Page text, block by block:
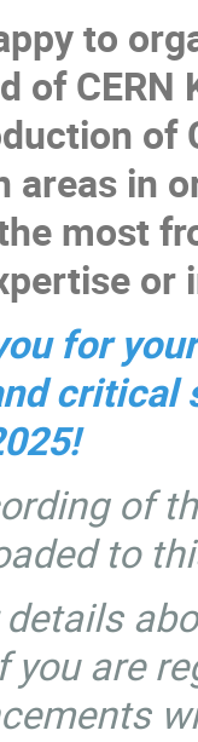
to
of
of
areas in
most
or
for
critical
of
to
you are